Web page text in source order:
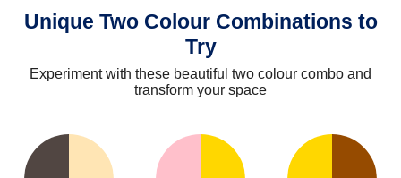
Unique Two Colour Combinations to
Try
Experiment with these beautiful two colour combo and
transform your space